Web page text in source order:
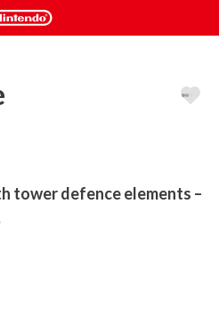
tower defence elements –